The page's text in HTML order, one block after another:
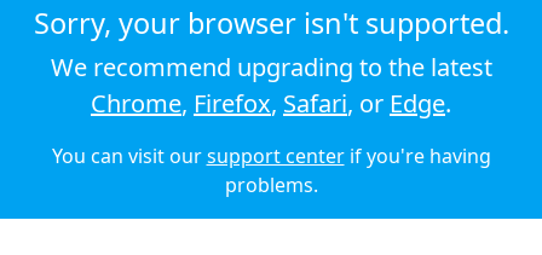
Strategic review
Terms & conditions
Privacy policy
Cookie policy
© 2026 Audioboom
Sorry, your browser isn't supported.
We recommend upgrading to the latest
Chrome, Firefox, Safari, or Edge.
You can visit oursupport centerif you're having
problems.